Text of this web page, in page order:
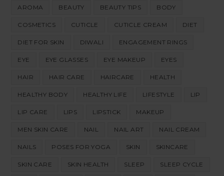
AROMA BEAUTY BEAUTY TIPS BODY
COSMETICS CUTICLE CUTICLE CREAM DIET
DIET FOR SKIN DIWALI ENGAGEMENT RINGS
EYE EYE GLASSES EYE MAKEUP EYES
HAIR HAIR CARE HAIRCARE HEALTH
HEALTHY BODY HEALTHY LIFE LIFESTYLE LIP
LIP CARE LIPS LIPSTICK MAKEUP
MEN SKIN CARE NAIL NAIL ART NAIL CREAM
NAILS POSES FOR YOGA SKIN SKINCARE
SKIN CARE SKIN HEALTH SLEEP SLEEP CYCLE